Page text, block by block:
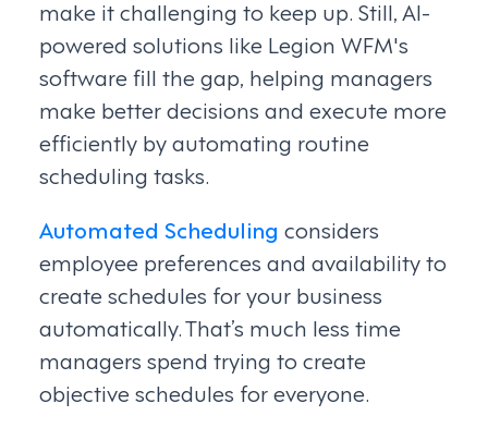
make it challenging to keep up. Still, AI-
powered solutions like Legion WFM's
software fill the gap, helping managers
make better decisions and execute more
efficiently by automating routine
scheduling tasks.
Automated Scheduling considers
employee preferences and availability to
create schedules for your business
automatically. That’s much less time
managers spend trying to create
objective schedules for everyone.